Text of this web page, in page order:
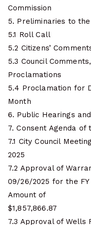
Commission
5. Preliminaries to
5.1 Roll Call
5.2 Citizens’
5.3 Council
Proclamations
5.4 Proclamation for
Month
6. Public Hearings
7. Consent Agenda of
7.1 City Council
2025
7.2 Approval of
09/26/2025 for the FY
Amount of
$1,857,866.87
7.3 Approval of Wells